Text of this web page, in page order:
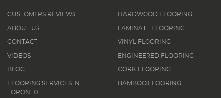
CUSTOMERS REVIEWS
ABOUT US
CONTACT
VIDEOS
BLOG
FLOORING SERVICES IN
TORONTO
HARDWOOD FLOORING
LAMINATE FLOORING
VINYL FLOORING
ENGINEERED FLOORING
CORK FLOORING
BAMBOO FLOORING